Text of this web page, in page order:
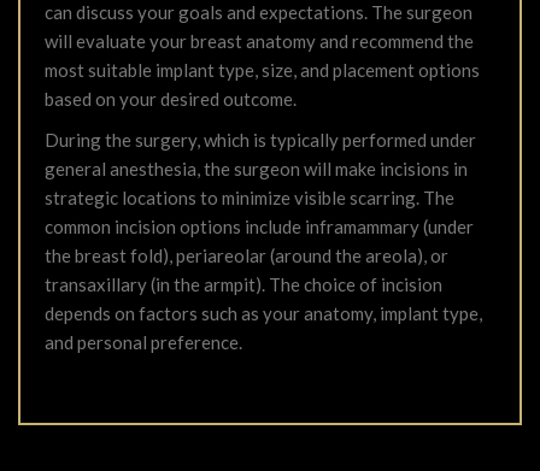
can discuss your goals and expectations. The surgeon
will evaluate your breast anatomy and recommend the
most suitable implant type, size, and placement options
based on your desired outcome.
During the surgery, which is typically performed under
general anesthesia, the surgeon will make incisions in
strategic locations to minimize visible scarring. The
common incision options include inframammary (under
the breast fold), periareolar (around the areola), or
transaxillary (in the armpit). The choice of incision
depends on factors such as your anatomy, implant type,
and personal preference.